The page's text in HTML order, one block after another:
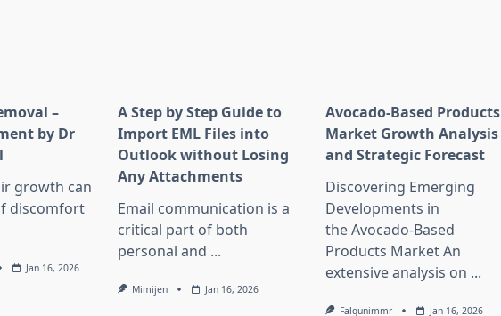
–
by Dr
growth can
discomfort
Jan 16, 2026
A Step by Step Guide to
Import EML Files into
Outlook without Losing
Any Attachments
Email communication is a
critical part of both
personal and ...
Mimijen Jan 16, 2026
Avocado-Based Products
Market Growth Analysis
and Strategic Forecast
Discovering Emerging
Developments in
the Avocado-Based
Products Market An
extensive analysis on ...
Falgunimmr Jan 16, 2026